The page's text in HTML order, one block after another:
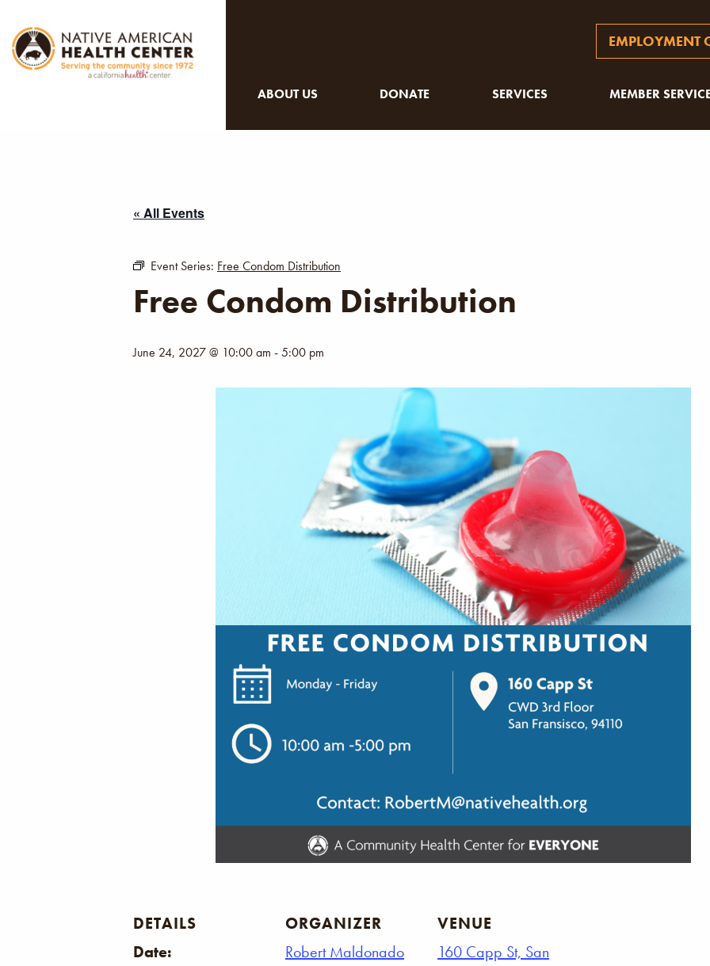
EMPLOYMENT
ABOUT US DONATE SERVICES MEMBER
« All Events
Event Series: Free Condom Distribution
Free Condom Distribution
June 24, 2027 @ 10:00 am -5:00 pm
DETAILS
Date:
ORGANIZER
Robert Maldonado
VENUE
160 Capp St, San